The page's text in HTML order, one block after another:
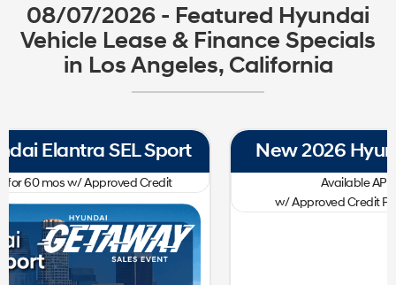
08/07/2026 - Featured Hyundai
Vehicle Lease & Finance Specials
in Los Angeles, California
New 2026 Hyundai Tucson SE FWD
Available APR
w/ Approved Credit Plus Zero Payment for 90 Days